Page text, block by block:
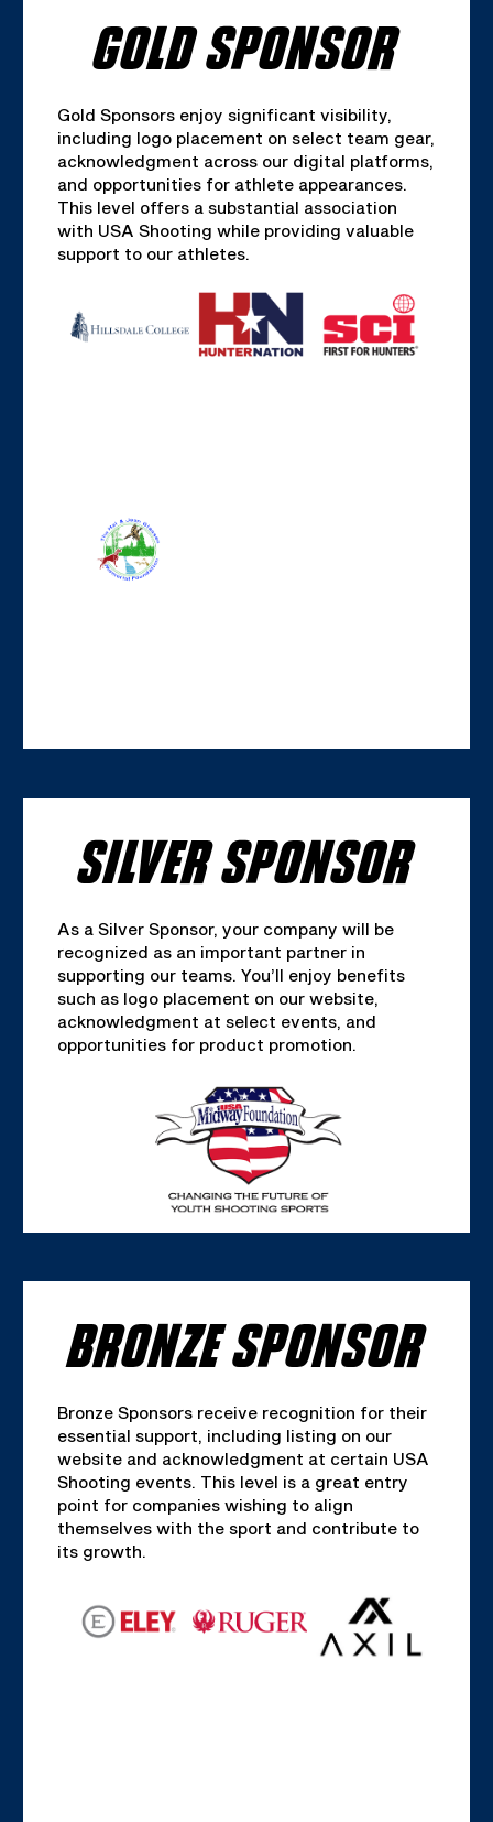
GOLD SPONSOR
Gold Sponsors enjoy significant visibility,
including logo placement on select team gear,
acknowledgment across our digital platforms,
and opportunities for athlete appearances.
This level offers a substantial association
with USA Shooting while providing valuable
support to our athletes.
SILVER SPONSOR
As a Silver Sponsor, your company will be
recognized as an important partner in
supporting our teams. You’ll enjoy benefits
such as logo placement on our website,
acknowledgment at select events, and
opportunities for product promotion.
BRONZE SPONSOR
Bronze Sponsors receive recognition for their
essential support, including listing on our
website and acknowledgment at certain USA
Shooting events. This level is a great entry
point for companies wishing to align
themselves with the sport and contribute to
its growth.